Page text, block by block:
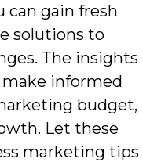
can gain fresh
solutions to
The insights
make informed
budget,
Let these
marketing tips